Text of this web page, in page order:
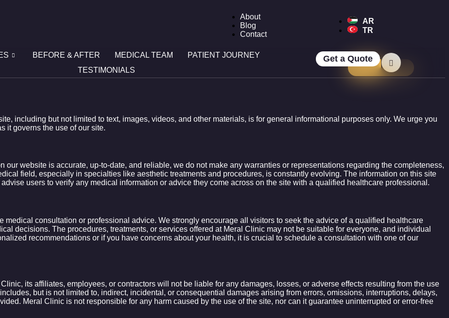
About
Blog
Contact
AR
TR
BEFORE & AFTER MEDICAL TEAM
PATIENT JOURNEY
TESTIMONIALS
Get a Quote
including but not limited to text, images, videos, and other materials, is for general informational purposes only. We urge you
it governs the use of our site.
our website is accurate, up-to-date, and reliable, we do not make any warranties or representations regarding the completeness,
field, especially in specialties like aesthetic treatments and procedures, is constantly evolving. The information on this site
users to verify any medical information or advice they come across on the site with a qualified healthcare professional.
medical consultation or professional advice. We strongly encourage all visitors to seek the advice of a qualified healthcare
decisions. The procedures, treatments, or services offered at Meral Clinic may not be suitable for everyone, and individual
recommendations or if you have concerns about your health, it is crucial to schedule a consultation with one of our
its affiliates, employees, or contractors will not be liable for any damages, losses, or adverse effects resulting from the use
but is not limited to, indirect, incidental, or consequential damages arising from errors, omissions, interruptions, delays,
Meral Clinic is not responsible for any harm caused by the use of the site, nor can it guarantee uninterrupted or error-free